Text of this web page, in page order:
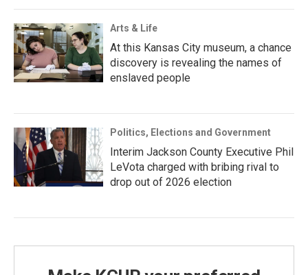
Arts & Life
At this Kansas City museum, a chance
discovery is revealing the names of
enslaved people
Politics, Elections and Government
Interim Jackson County Executive Phil
LeVota charged with bribing rival to
drop out of 2026 election